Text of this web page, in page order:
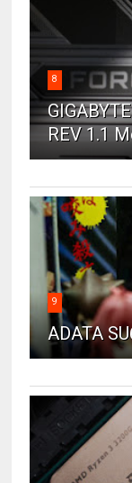
8
REV 1.1
9
ADATA